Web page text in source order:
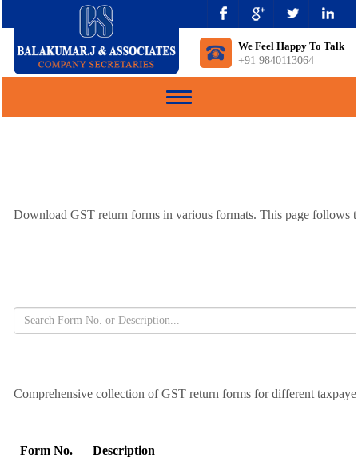
We Feel Happy To Talk
+91 9840113064
Toggle
Download GST return forms in various formats. This page follows
Comprehensive collection of GST return forms for different
Form No. Description